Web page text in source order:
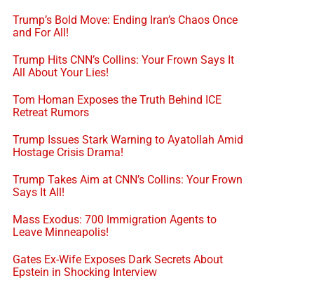
Trump’s Bold Move: Ending Iran’s Chaos Once
and For All!
Trump Hits CNN’s Collins: Your Frown Says It
All About Your Lies!
Tom Homan Exposes the Truth Behind ICE
Retreat Rumors
Trump Issues Stark Warning to Ayatollah Amid
Hostage Crisis Drama!
Trump Takes Aim at CNN’s Collins: Your Frown
Says It All!
Mass Exodus: 700 Immigration Agents to
Leave Minneapolis!
Gates Ex-Wife Exposes Dark Secrets About
Epstein in Shocking Interview